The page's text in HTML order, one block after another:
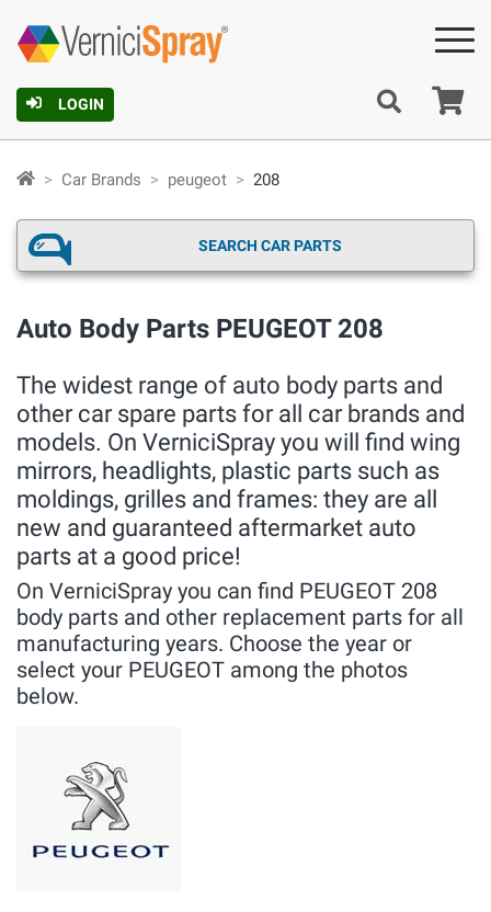
LOGIN
Car Brands peugeot 208
SEARCH CAR PARTS
Auto Body Parts PEUGEOT 208
The widest range of auto body parts and
other car spare parts for all car brands and
models. On VerniciSpray you will find wing
mirrors, headlights, plastic parts such as
moldings, grilles and frames: they are all
new and guaranteed aftermarket auto
parts at a good price!
On VerniciSpray you can find PEUGEOT 208
body parts and other replacement parts for all
manufacturing years. Choose the year or
select your PEUGEOT among the photos
below.